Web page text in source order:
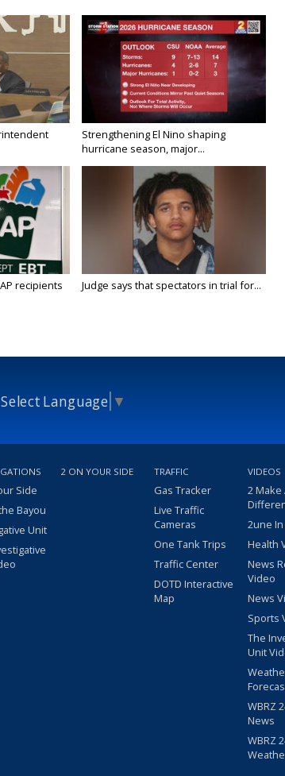
Strengthening El Nino shaping
hurricane season, major...
recipients
Judge says that spectators in trial for...
Select Language ▼
Side
Bayou
Unit
2 ON YOUR SIDE TRAFFIC
Gas Tracker
Live Traffic
Cameras
One Tank Trips
Traffic Center
DOTD Interactive
Map
VIDEOS
2 Make
2une
Health
News
Video
News
Sports
The
Unit
WBRZ
News
WBRZ